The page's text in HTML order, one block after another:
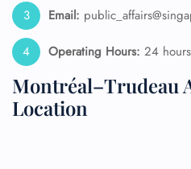
Email:
Operating Hours: 24 hours
Montréal–Trudeau
Location